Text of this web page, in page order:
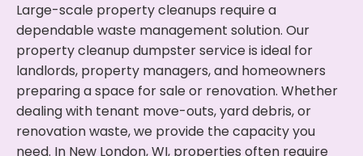
Large-scale property cleanups require a
dependable waste management solution. Our
property cleanup dumpster service is ideal for
landlords, property managers, and homeowners
preparing a space for sale or renovation. Whether
dealing with tenant move-outs, yard debris, or
renovation waste, we provide the capacity you
need. In New London, WI, properties often require